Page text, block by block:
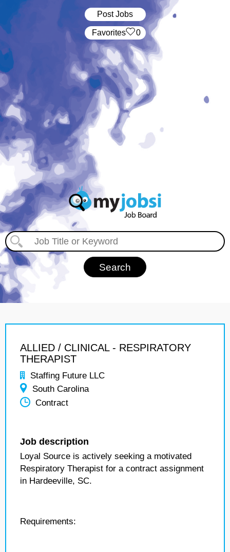
Post Jobs
‏‏‎ ‎‏Favorites 0
ALLIED / CLINICAL - RESPIRATORY
THERAPIST
Staffing Future LLC
South Carolina
Contract
Job description
Loyal Source is actively seeking a motivated
Respiratory Therapist for a contract assignment
in Hardeeville, SC.
Requirements: